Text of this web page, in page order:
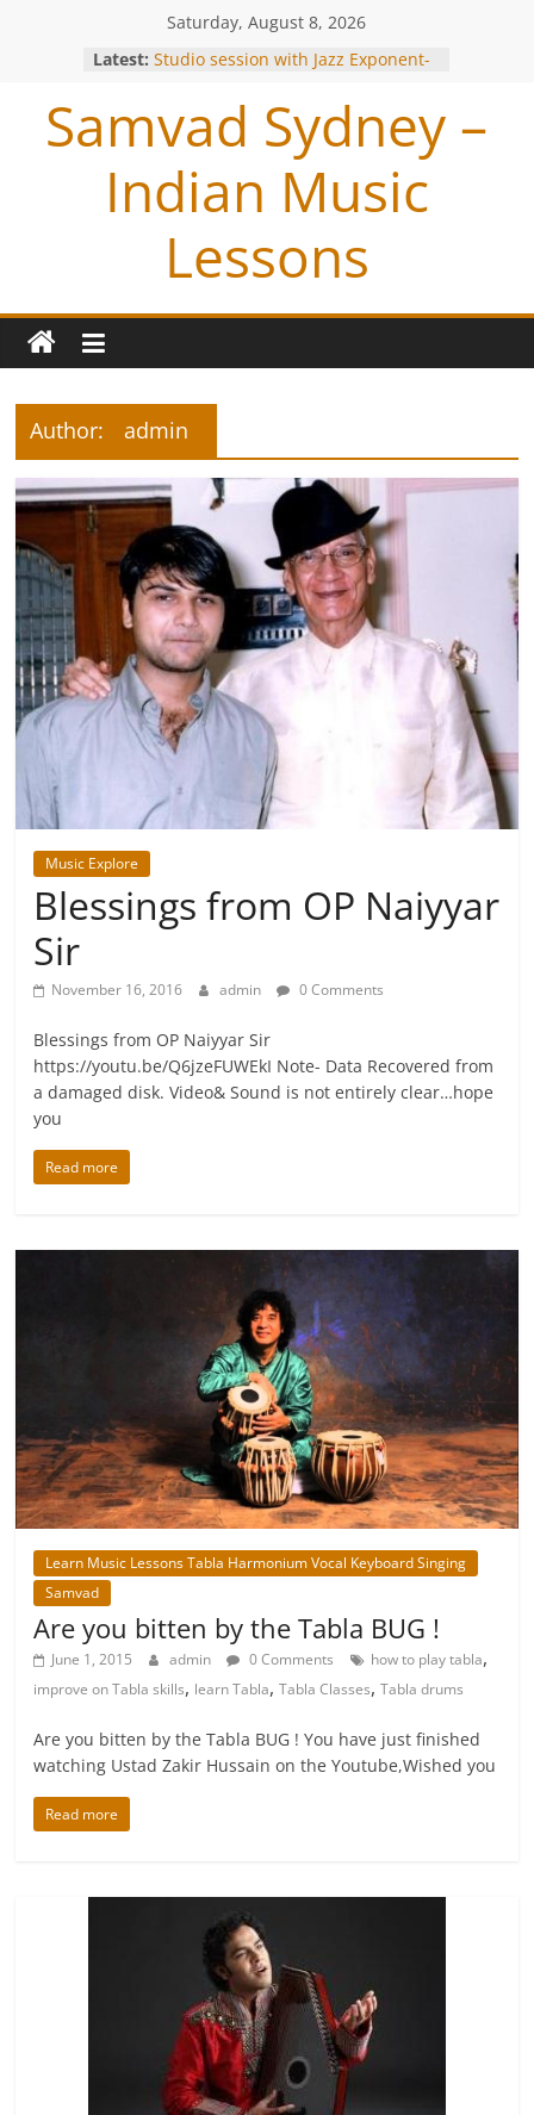
Saturday, August 8, 2026
Latest: Studio session with Jazz Exponent-
Blessings from OP Naiyyar Sir
Are you bitten by the Tabla BUG !
Making of the Track- Tum Bin !
Meeting with Hariharan
Samvad Sydney –
Indian Music
Lessons
Author: admin
Music Explore
Blessings from OP Naiyyar
Sir
November 16, 2016 admin 0 Comments
Blessings from OP Naiyyar Sir
https://youtu.be/Q6jzeFUWEkI Note- Data Recovered from
a damaged disk. Video& Sound is not entirely clear…hope
you
Read more
Learn Music Lessons Tabla Harmonium Vocal Keyboard Singing
Samvad
Are you bitten by the Tabla BUG !
June 1, 2015 admin 0 Comments how to play tabla,
improve on Tabla skills, learn Tabla,Tabla Classes,Tabla drums
Are you bitten by the Tabla BUG ! You have just finished
watching Ustad Zakir Hussain on the Youtube,Wished you
Read more